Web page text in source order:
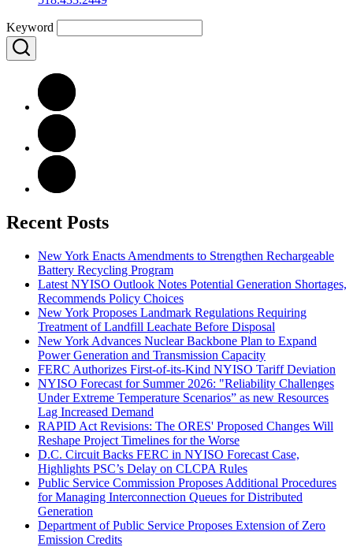
Keyword
Recent Posts
New York Enacts Amendments to Strengthen Rechargeable
Battery Recycling Program
Latest NYISO Outlook Notes Potential Generation Shortages,
Recommends Policy Choices
New York Proposes Landmark Regulations Requiring
Treatment of Landfill Leachate Before Disposal
New York Advances Nuclear Backbone Plan to Expand
Power Generation and Transmission Capacity
FERC Authorizes First-of-its-Kind NYISO Tariff Deviation
NYISO Forecast for Summer 2026: "Reliability Challenges
Under Extreme Temperature Scenarios” as new Resources
Lag Increased Demand
RAPID Act Revisions: The ORES' Proposed Changes Will
Reshape Project Timelines for the Worse
D.C. Circuit Backs FERC in NYISO Forecast Case,
Highlights PSC’s Delay on CLCPA Rules
Public Service Commission Proposes Additional Procedures
for Managing Interconnection Queues for Distributed
Generation
Department of Public Service Proposes Extension of Zero
Emission Credits